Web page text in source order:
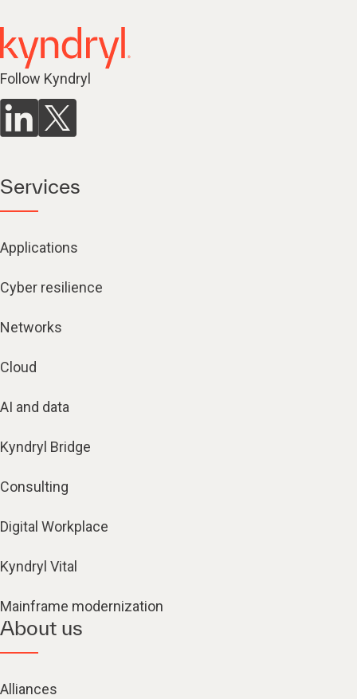
Follow Kyndryl
Services
Applications
Cyber resilience
Networks
Cloud
AI and data
Kyndryl Bridge
Consulting
Digital Workplace
Kyndryl Vital
Mainframe modernization
About us
Alliances